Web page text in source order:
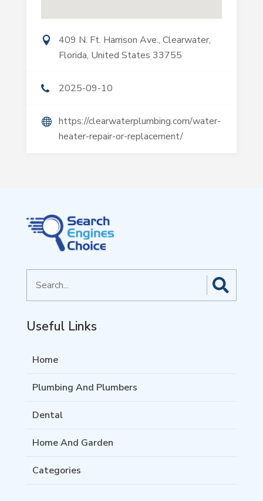
409 N. Ft. Harrison Ave., Clearwater,
Florida, United States 33755
2025-09-10
https://clearwaterplumbing.com/water-
heater-repair-or-replacement/
for
Useful Links
Home
Plumbing And Plumbers
Dental
Home And Garden
Categories